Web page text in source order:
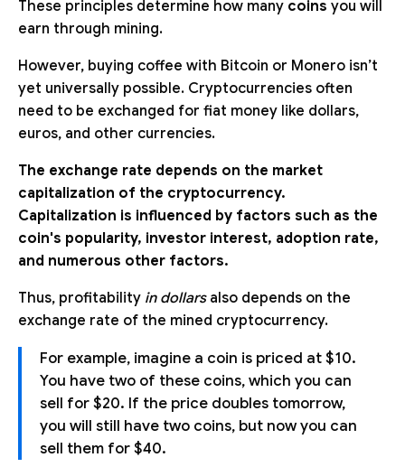
These principles determine how many coins you will
earn through mining.
However, buying coffee with Bitcoin or Monero isn’t
yet universally possible. Cryptocurrencies often
need to be exchanged for fiat money like dollars,
euros, and other currencies.
The exchange rate depends on the market
capitalization of the cryptocurrency.
Capitalization is influenced by factors such as the
coin's popularity, investor interest, adoption rate,
and numerous other factors.
Thus, profitability in dollarsalso depends on the
exchange rate of the mined cryptocurrency.
For example, imagine a coin is priced at $10.
You have two of these coins, which you can
sell for $20. If the price doubles tomorrow,
you will still have two coins, but now you can
sell them for $40.